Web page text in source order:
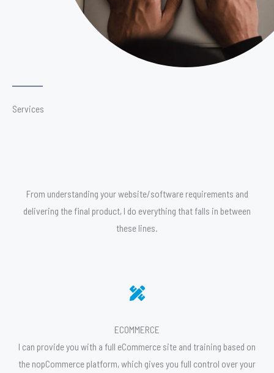
Services
From understanding your website/software requirements and
delivering the final product, I do everything that falls in between
these lines.
ECOMMERCE
I can provide you with a full eCommerce site and training based on
the nopCommerce platform, which gives you full control over your